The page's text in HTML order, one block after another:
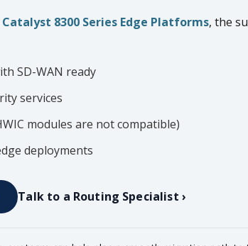
Catalyst 8300 Series Edge Platforms, the
SD-WAN ready
services
modules are not compatible)
deployments
Talk to a Routing Specialist ›